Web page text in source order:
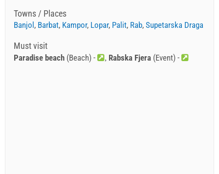
Towns / Places
Banjol , Barbat, Kampor, Lopar, Palit, Rab, Supetarska Draga
Must visit
Paradise beach (Beach) - Rabska Fjera (Event) -